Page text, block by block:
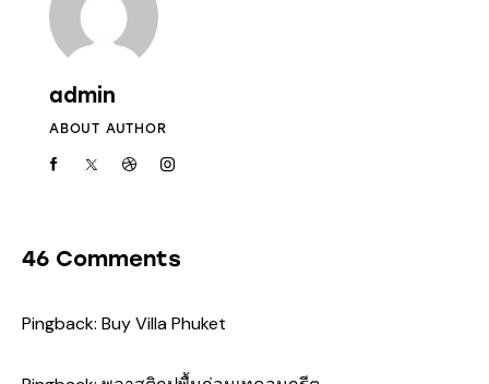
admin
ABOUT AUTHOR
46 Comments
Pingback: Buy Villa Phuket